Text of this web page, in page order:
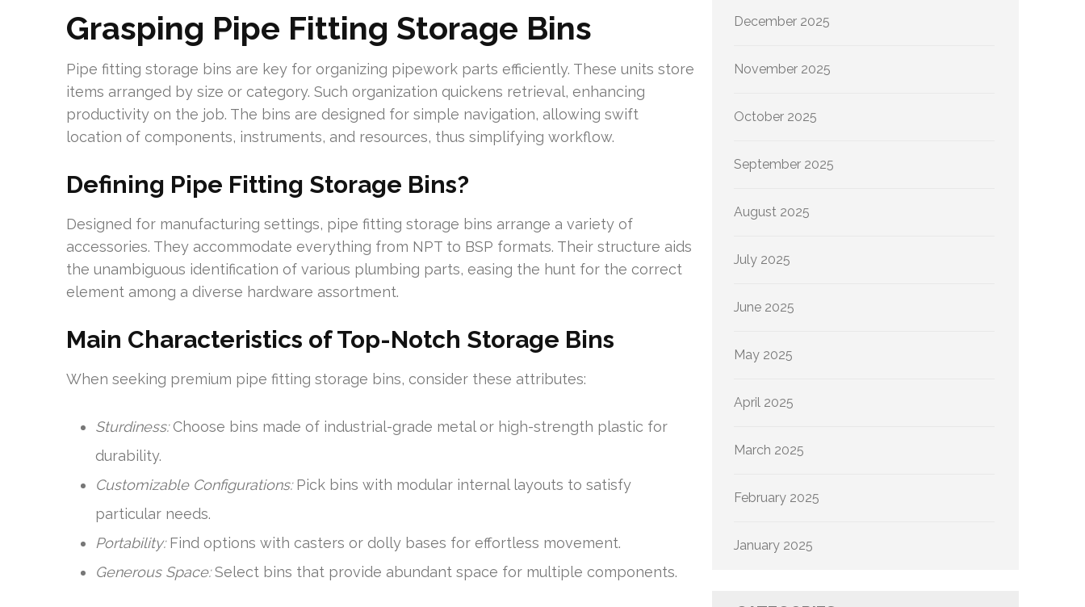
Grasping Pipe Fitting Storage Bins
Pipe fitting storage bins are key for organizing pipework parts efficiently. These units store
items arranged by size or category. Such organization quickens retrieval, enhancing
productivity on the job. The bins are designed for simple navigation, allowing swift
location of components, instruments, and resources, thus simplifying workflow.
Defining Pipe Fitting Storage Bins?
Designed for manufacturing settings, pipe fitting storage bins arrange a variety of
accessories. They accommodate everything from NPT to BSP formats. Their structure aids
the unambiguous identification of various plumbing parts, easing the hunt for the correct
element among a diverse hardware assortment.
Main Characteristics of Top-Notch Storage Bins
When seeking premium pipe fitting storage bins, consider these attributes:
Sturdiness:Choose bins made of industrial-grade metal or high-strength plastic for
durability.
Customizable Configurations:Pick bins with modular internal layouts to satisfy
particular needs.
Portability:Find options with casters or dolly bases for effortless movement.
Generous Space:Select bins that provide abundant space for multiple components.
December 2025
November 2025
October 2025
September 2025
August 2025
July 2025
June 2025
May 2025
April 2025
March 2025
February 2025
January 2025